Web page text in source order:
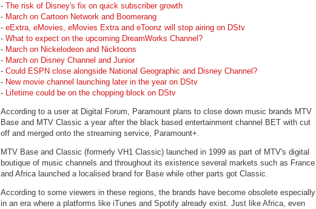
- The risk of Disney's fix on quick subscriber growth
- March on Cartoon Network and Boomerang
- eExtra, eMovies, eMovies Extra and eToonz will stop airing on DStv
- What to expect on the upcoming DreamWorks Channel?
- March on Nickelodeon and Nicktoons
- March on Disney Channel and Junior
- Could ESPN close alongside National Geographic and Disney Channel?
- New movie channel launching later in the year on DStv
-
Lifetime could be on the chopping block on DStv
According to a user at Digital Forum, Paramount plans to close down music brands MTV
Base and MTV Classic a year after the black based entertainment channel BET with cut
off and merged onto the streaming service, Paramount+.
MTV Base and Classic (formerly VH1 Classic) launched in 1999 as part of MTV's digital
boutique of music channels and throughout its existence several markets such as France
and Africa launched a localised brand for Base while other parts got Classic.
According to some viewers in these regions, the brands have become obsolete especially
in an era where a platforms like iTunes and Spotify already exist. Just like Africa, even